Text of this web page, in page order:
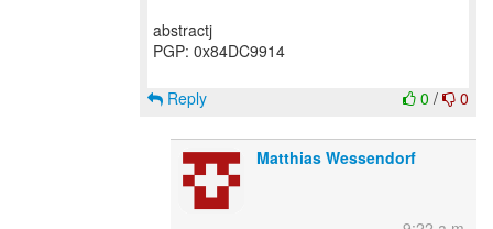
abstractj
PGP: 0x84DC9914
0 / 0
Reply
Matthias Wessendorf